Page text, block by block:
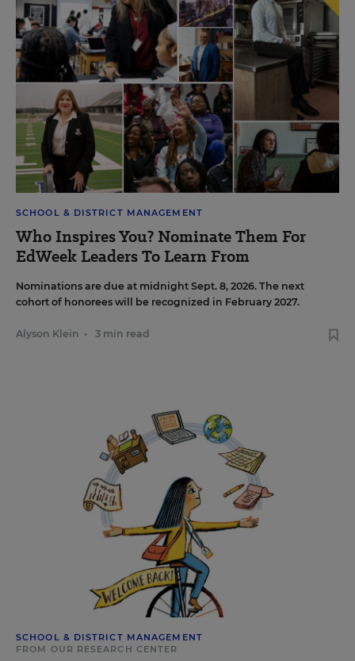
SCHOOL & DISTRICT MANAGEMENT
Who Inspires You? Nominate Them For
EdWeek Leaders To Learn From
Nominations are due at midnight Sept. 8, 2026. The next
cohort of honorees will be recognized in February 2027.
Alyson Klein • 3 min read
SCHOOL & DISTRICT MANAGEMENT
FROM OUR RESEARCH CENTER